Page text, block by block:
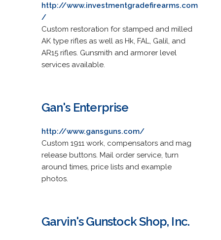
http://www.investmentgradefirearms.com
/
Custom restoration for stamped and milled
AK type rifles as well as Hk, FAL, Galil, and
AR15 rifles. Gunsmith and armorer level
services available.
Gan's Enterprise
http://www.gansguns.com/
Custom 1911 work, compensators and mag
release buttons. Mail order service, turn
around times, price lists and example
photos.
Garvin's Gunstock Shop, Inc.